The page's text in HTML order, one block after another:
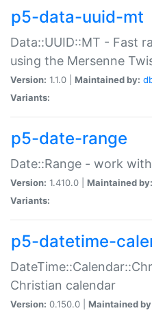
p5-data-uuid-mt
Data::UUID::MT - Fast
using the Mersenne
Version: 1.1.0 | Maintained by:
Variants:
p5-date-range
Date::Range - work
Version: 1.410.0 | Maintained by:
Variants:
p5-datetime-
Christian calendar
Version: 0.150.0 | Maintained